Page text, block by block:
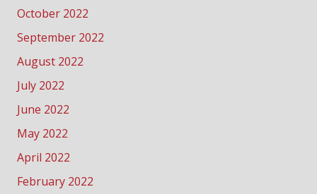
October 2022
September 2022
August 2022
July 2022
June 2022
May 2022
April 2022
February 2022